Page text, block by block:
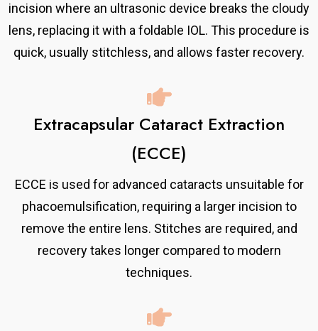
incision where an ultrasonic device breaks the cloudy
lens, replacing it with a foldable IOL. This procedure is
quick, usually stitchless, and allows faster recovery.
Extracapsular Cataract Extraction
(ECCE)
ECCE is used for advanced cataracts unsuitable for
phacoemulsification, requiring a larger incision to
remove the entire lens. Stitches are required, and
recovery takes longer compared to modern
techniques.